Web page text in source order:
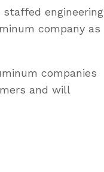
engineering
company as
companies
and will